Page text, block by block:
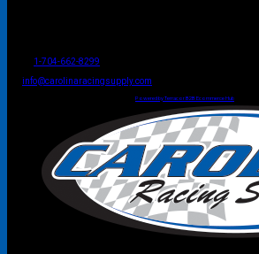
1-704-662-8299
info@carolinaracingsupply.com
Powered by Terracor B2B Ecommerce Hub